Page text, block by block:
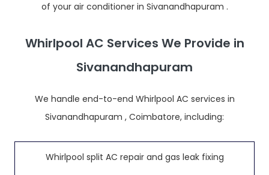
of your air conditioner in Sivanandhapuram .
Whirlpool AC Services We Provide in
Sivanandhapuram
We handle end-to-end Whirlpool AC services in
Sivanandhapuram , Coimbatore, including:
Whirlpool split AC repair and gas leak fixing